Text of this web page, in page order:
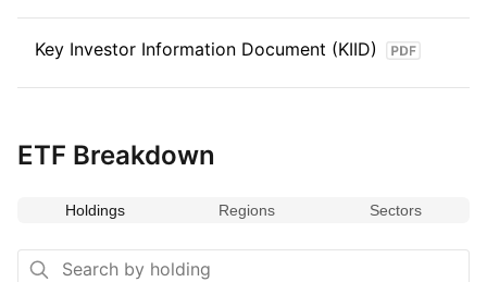
Key Investor Information Document (KIID)
ETF Breakdown
Holdings Regions Sectors